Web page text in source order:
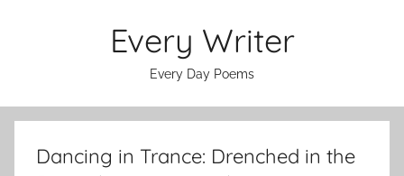
Every Writer
Every Day Poems
Dancing in Trance: Drenched in the